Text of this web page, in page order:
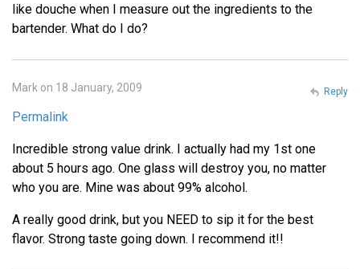
like douche when I measure out the ingredients to the
bartender. What do I do?
Mark on 18 January, 2009
Permalink
Incredible strong value drink. I actually had my 1st one
about 5 hours ago. One glass will destroy you, no matter
who you are. Mine was about 99% alcohol.
A really good drink, but you NEED to sip it for the best
flavor. Strong taste going down. I recommend it!!
Reply